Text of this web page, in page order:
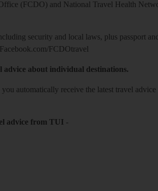
(FCDO) and National Travel Health
security and local laws, plus passport
Facebook.com/FCDOtravel
advice about individual destinations.
you automatically receive the latest travel
advice from TUI -